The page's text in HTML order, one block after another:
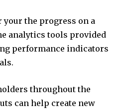
the progress on a
analytics tools provided
performance indicators
throughout the
can help create new